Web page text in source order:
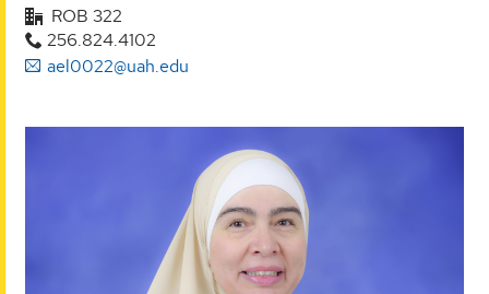
ROB 322
256.824.4102
ael0022@uah.edu